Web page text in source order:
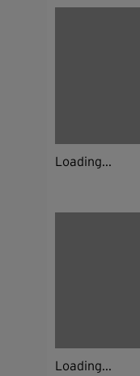
Loading...
Loading...